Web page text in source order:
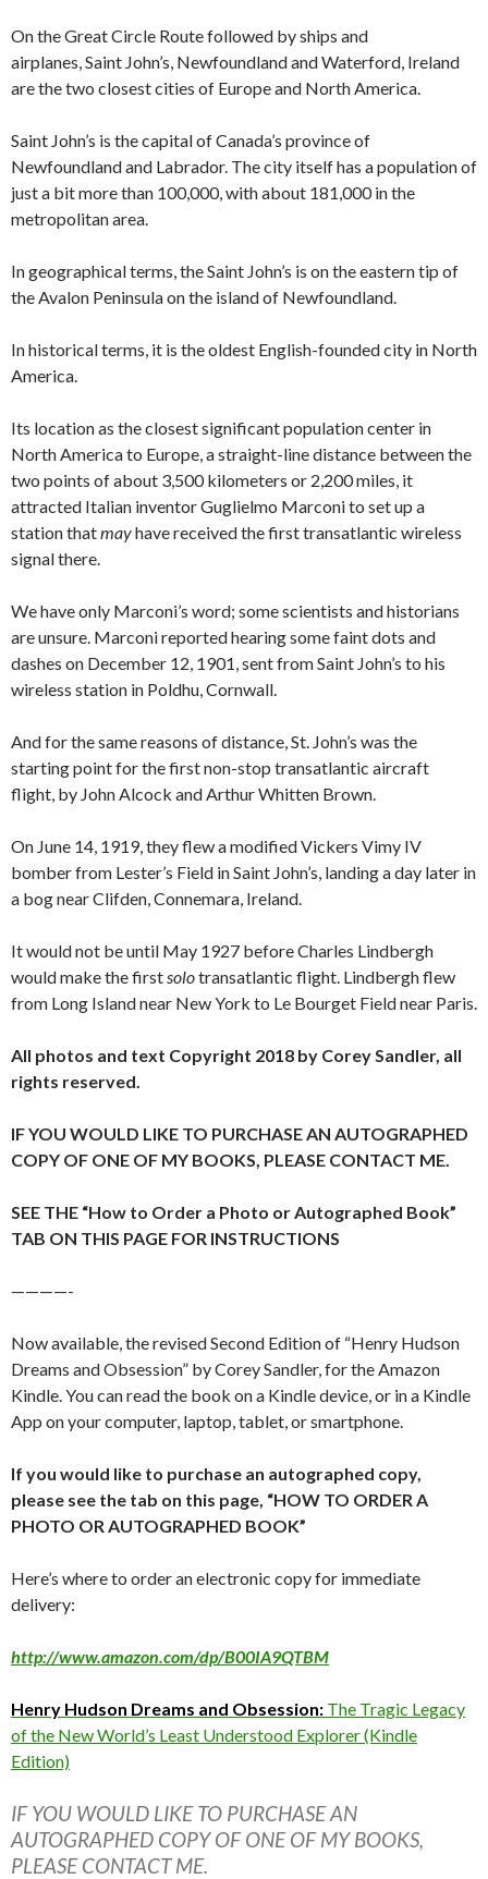
On the Great Circle Route followed by ships and
airplanes, Saint John’s, Newfoundland and Waterford, Ireland
are the two closest cities of Europe and North America.
Saint John’s is the capital of Canada’s province of
Newfoundland and Labrador. The city itself has a population of
just a bit more than 100,000, with about 181,000 in the
metropolitan area.
In geographical terms, the Saint John’s is on the eastern tip of
the Avalon Peninsula on the island of Newfoundland.
In historical terms, it is the oldest English-founded city in North
America.
Its location as the closest significant population center in
North America to Europe, a straight-line distance between the
two points of about 3,500 kilometers or 2,200 miles, it
attracted Italian inventor Guglielmo Marconi to set up a
station thatmayhave received the first transatlantic wireless
signal there.
We have only Marconi’s word; some scientists and historians
are unsure. Marconi reported hearing some faint dots and
dashes on December 12, 1901, sent from Saint John’s to his
wireless station in Poldhu, Cornwall.
And for the same reasons of distance, St. John’s was the
starting point for the first non-stop transatlantic aircraft
flight, by John Alcock and Arthur Whitten Brown.
On June 14, 1919, they flew a modified Vickers Vimy IV
bomber from Lester’s Field in Saint John’s, landing a day later in
a bog near Clifden, Connemara, Ireland.
It would not be until May 1927 before Charles Lindbergh
would make the firstsolotransatlantic flight. Lindbergh flew
from Long Island near New York to Le Bourget Field near Paris.
All photos and text Copyright 2018 by Corey Sandler, all
rights reserved.
IF YOU WOULD LIKE TO PURCHASE AN AUTOGRAPHED
COPY OF ONE OF MY BOOKS, PLEASE CONTACT ME.
SEE THE “How to Order a Photo or Autographed Book”
TAB ON THIS PAGE FOR INSTRUCTIONS
————-
Now available, the revised Second Edition of “Henry Hudson
Dreams and Obsession” by Corey Sandler, for the Amazon
Kindle. You can read the book on a Kindle device, or in a Kindle
App on your computer, laptop, tablet, or smartphone.
If you would like to purchase an autographed copy,
please see the tab on this page, “HOW TO ORDER A
PHOTO OR AUTOGRAPHED BOOK”
Here’s where to order an electronic copy for immediate
delivery:
http://www.amazon.com/dp/B00IA9QTBM
Henry Hudson Dreams and Obsession: The Tragic Legacy
of the New World’s Least Understood Explorer (Kindle
Edition)
IF YOU WOULD LIKE TO PURCHASE AN
AUTOGRAPHED COPY OF ONE OF MY BOOKS,
PLEASE CONTACT ME.